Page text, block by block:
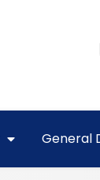
General